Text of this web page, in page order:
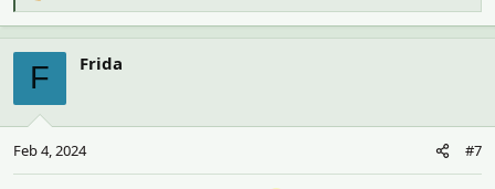
e
a
c
o
s
:
F Frida
Feb 4, 2024 #7